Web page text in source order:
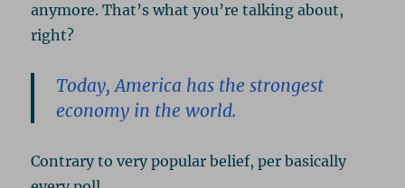
anymore. That’s what you’re talking about,
right?
Today, America has the strongest
economy in the world.
Contrary to very popular belief, per basically